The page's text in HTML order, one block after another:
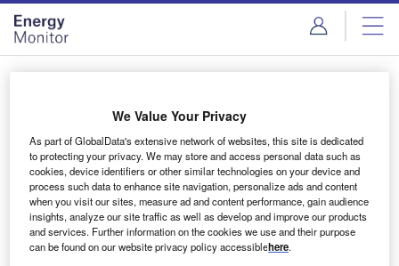
Skip
menu
Skip
page
content
Login to access Premium Content
Email address
We'll send a magic link to your inbox
We Value Your Privacy
As part of GlobalData's extensive network of websites, this site is dedicated
to protecting your privacy. We may store and access personal data such as
cookies, device identifiers or other similar technologies on your device and
process such data to enhance site navigation, personalize ads and content
when you visit our sites, measure ad and content performance, gain audience
insights, analyze our site traffic as well as develop and improve our products
and services. Further information on the cookies we use and their purpose
can be found on our website privacy policy accessiblehere.